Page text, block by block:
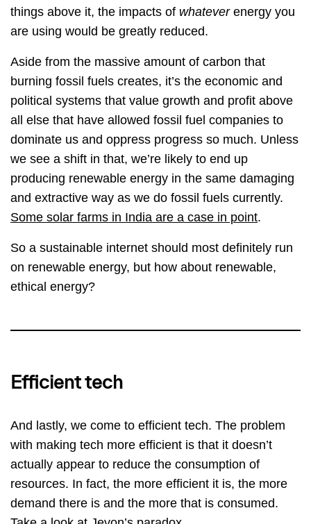
things above it, the impacts of whateverenergy you
are using would be greatly reduced.
Aside from the massive amount of carbon that
burning fossil fuels creates, it’s the economic and
political systems that value growth and profit above
all else that have allowed fossil fuel companies to
dominate us and oppress progress so much. Unless
we see a shift in that, we’re likely to end up
producing renewable energy in the same damaging
and extractive way as we do fossil fuels currently.
Some solar farms in India are a case in point.
So a sustainable internet should most definitely run
on renewable energy, but how about renewable,
ethical energy?
Efficient tech
And lastly, we come to efficient tech. The problem
with making tech more efficient is that it doesn’t
actually appear to reduce the consumption of
resources. In fact, the more efficient it is, the more
demand there is and the more that is consumed.